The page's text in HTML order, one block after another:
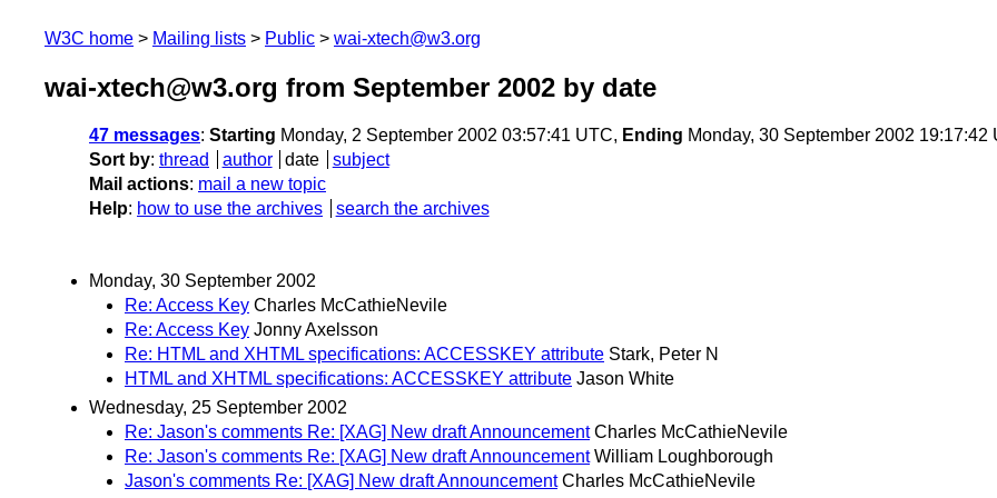
W3C home Mailing lists Public wai-xtech@w3.org
wai-xtech@w3.org from September 2002 by date
47 messages: Starting Monday, 2 September 2002 03:57:41 UTC, Ending Monday, 30 September 2002 19:17:42
Sort by: thread author date
subject
Mail actions: mail a new topic
Help: how to use the archives search the archives
Monday, 30 September 2002
Re: Access Key Charles McCathieNevile
Re: Access Key Jonny Axelsson
Re: HTML and XHTML specifications: ACCESSKEY attribute Stark, Peter N
HTML and XHTML specifications: ACCESSKEY attribute Jason White
Wednesday, 25 September 2002
Re: Jason's comments Re: [XAG] New draft Announcement Charles McCathieNevile
Re: Jason's comments Re: [XAG] New draft Announcement William Loughborough
Jason's comments Re: [XAG] New draft Announcement Charles McCathieNevile